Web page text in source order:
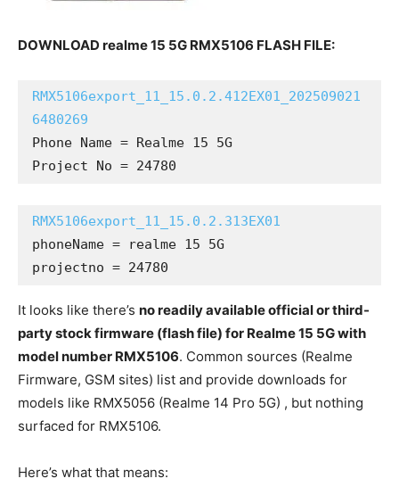
DOWNLOAD realme 15 5G RMX5106 FLASH FILE:
RMX5106export_11_15.0.2.412EX01_202509021
6480269
Phone Name = Realme 15 5G
Project No = 24780
RMX5106export_11_15.0.2.313EX01
phoneName = realme 15 5G
projectno = 24780
It looks like there’s no readily available official or third-
party stock firmware (flash file) for Realme 15 5G with
model number RMX5106. Common sources (Realme
Firmware, GSM sites) list and provide downloads for
models like RMX5056 (Realme 14 Pro 5G) , but nothing
surfaced for RMX5106.
Here’s what that means: